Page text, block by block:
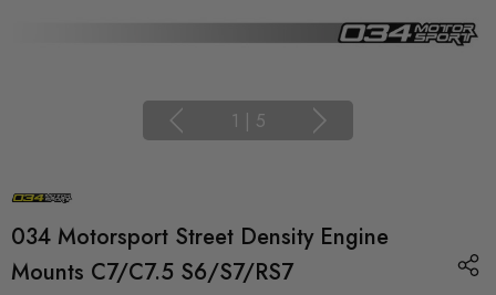
1 | 5
034 Motorsport Street Density Engine
Mounts C7/C7.5 S6/S7/RS7